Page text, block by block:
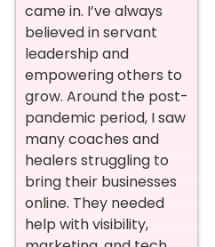
came in. I’ve always
believed in servant
leadership and
empowering others to
grow. Around the post-
pandemic period, I saw
many coaches and
healers struggling to
bring their businesses
online. They needed
help with visibility,